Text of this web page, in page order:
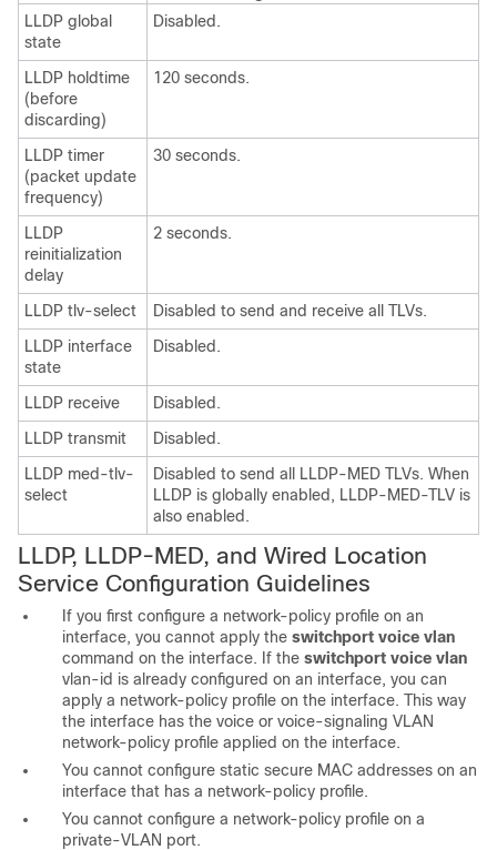
LLDP global
state
Disabled.
LLDP holdtime
(before
discarding)
120 seconds.
LLDP timer
(packet update
frequency)
30 seconds.
LLDP
reinitialization
delay
2 seconds.
LLDP tlv-select
Disabled to send and receive all TLVs.
LLDP interface
state
Disabled.
LLDP receive
Disabled.
LLDP transmit
Disabled.
LLDP med-tlv-
select
Disabled to send all LLDP-MED TLVs. When
LLDP is globally enabled, LLDP-MED-TLV is
also enabled.
LLDP, LLDP-MED, and Wired Location
Service Configuration Guidelines
If you first configure a network-policy profile on an
interface, you cannot apply the switchport voice vlan
command on the interface. If the switchport voice vlan
vlan-id is already configured on an interface, you can
apply a network-policy profile on the interface. This way
the interface has the voice or voice-signaling VLAN
network-policy profile applied on the interface.
You cannot configure static secure MAC addresses on an
interface that has a network-policy profile.
You cannot configure a network-policy profile on a
private-VLAN port.